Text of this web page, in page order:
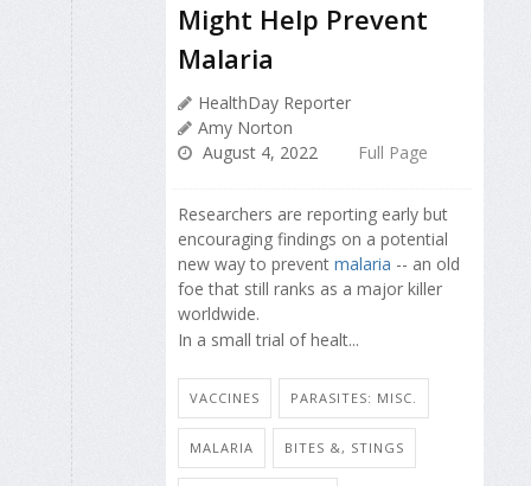
Might Help Prevent
Malaria
HealthDay Reporter
Amy Norton
August 4, 2022
Full Page
Researchers are reporting early but
encouraging findings on a potential
new way to prevent malaria -- an old
foe that still ranks as a major killer
worldwide.
In a small trial of healt...
VACCINES PARASITES: MISC.
MALARIA BITES &, STINGS